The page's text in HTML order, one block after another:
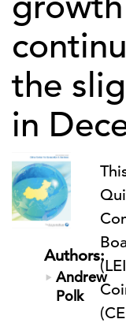
the
in
Authors:
Andrew
Polk